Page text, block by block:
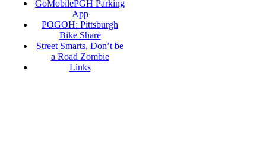
GoMobilePGH Parking
App
POGOH: Pittsburgh
Bike Share
Street Smarts, Don’t be
a Road Zombie
Links